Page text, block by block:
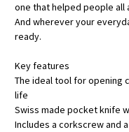
one that helped people
And wherever your
ready.
Key features
The ideal tool for opening
life
Swiss made pocket knife
Includes a corkscrew and